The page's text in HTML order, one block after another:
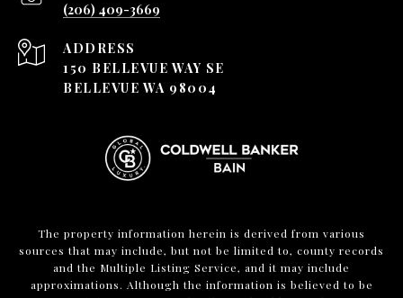
(206) 409-3669
ADDRESS
150 BELLEVUE WAY SE
BELLEVUE WA 98004
The property information herein is derived from various
sources that may include, but not be limited to, county records
and the Multiple Listing Service, and it may include
approximations. Although the information is believed to be